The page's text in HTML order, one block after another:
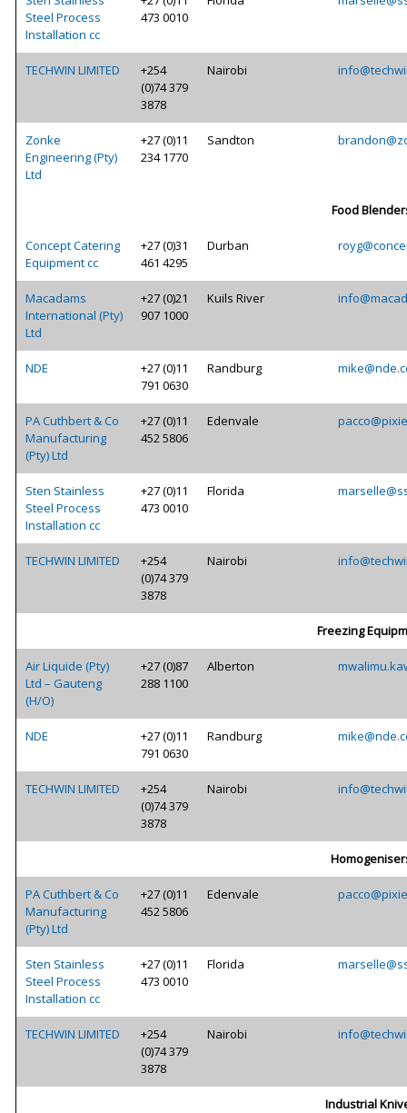
Steel Process
Installation cc
473 0010
TECHWIN LIMITED
+254
(0)74 379
3878
Nairobi
Zonke
Engineering (Pty)
Ltd
+27 (0)11
234 1770
Sandton
Food
Concept Catering
Equipment cc
+27 (0)31
461 4295
Durban
Macadams
International (Pty)
Ltd
+27 (0)21
907 1000
Kuils River
NDE
+27 (0)11
791 0630
Randburg
PA Cuthbert & Co
Manufacturing
(Pty) Ltd
+27 (0)11
452 5806
Edenvale
Sten Stainless
Steel Process
Installation cc
+27 (0)11
473 0010
Florida
TECHWIN LIMITED
+254
(0)74 379
3878
Nairobi
Freezing
Air Liquide (Pty)
Ltd – Gauteng
(H/O)
+27 (0)87
288 1100
Alberton
NDE
+27 (0)11
791 0630
Randburg
TECHWIN LIMITED
+254
(0)74 379
3878
Nairobi
PA Cuthbert & Co
Manufacturing
(Pty) Ltd
+27 (0)11
452 5806
Edenvale
Sten Stainless
Steel Process
Installation cc
+27 (0)11
473 0010
Florida
TECHWIN LIMITED
+254
(0)74 379
3878
Nairobi
Industrial